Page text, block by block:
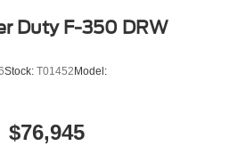
Duty F-350 DRW
Stock: T01452 Model:
$76,945